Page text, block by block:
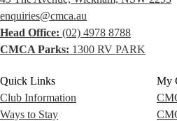
enquiries@cmca.au
Head Office: (02) 4978 8788
CMCA Parks: 1300 RV PARK
Quick Links
Club Information
Ways to Stay
My